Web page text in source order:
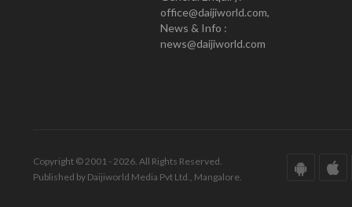
office@daijiworld.com,
News & Info :
news@daijiworld.com
Copyright © 2001 - 2026. All Rights Reserved.
Published by Daijiworld Media Pvt Ltd., Mangalore.